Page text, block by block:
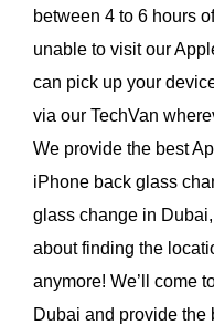
between 4 to 6 hours
unable to visit our
can pick up your
via our TechVan
We provide the best
iPhone back glass
glass change in
about finding the
anymore! We’ll come
Dubai and provide the